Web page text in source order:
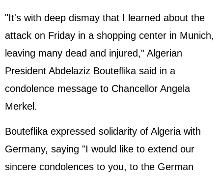
"It's with deep dismay that I learned about the
attack on Friday in a shopping center in Munich,
leaving many dead and injured," Algerian
President Abdelaziz Bouteflika said in a
condolence message to Chancellor Angela
Merkel.
Bouteflika expressed solidarity of Algeria with
Germany, saying "I would like to extend our
sincere condolences to you, to the German